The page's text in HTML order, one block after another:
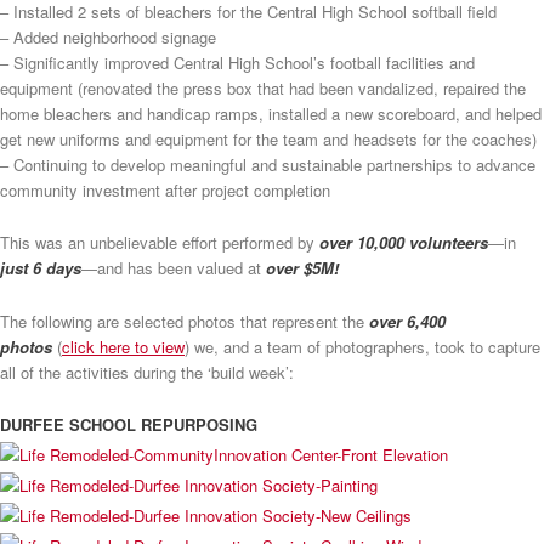
– Installed 2 sets of bleachers for the Central High School softball field
– Added neighborhood signage
– Significantly improved Central High School’s football facilities and
equipment (renovated the press box that had been vandalized, repaired the
home bleachers and handicap ramps, installed a new scoreboard, and helped
get new uniforms and equipment for the team and headsets for the coaches)
– Continuing to develop meaningful and sustainable partnerships to advance
community investment after project completion
This was an unbelievable effort performed by over 10,000 volunteers—in
just 6 days—and has been valued at over $5M!
The following are selected photos that represent the over 6,400
photos (click here to view) we, and a team of photographers, took to capture
all of the activities during the ‘build week’:
DURFEE SCHOOL REPURPOSING